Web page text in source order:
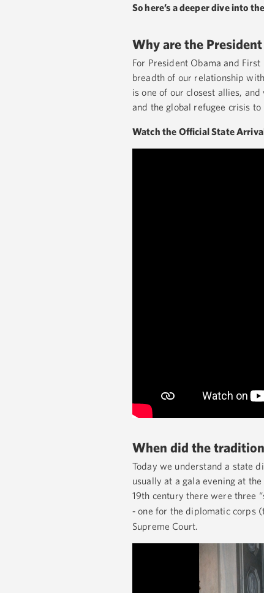
So here’s a deeper dive into
Why are the
For President Obama and
breadth of our relationship
is one of our closest allies,
and the global refugee crisis
Watch the Official State
When did the
Today we understand a state
usually at a gala evening at
19th century there were three
-one for the diplomatic corps
Supreme Court.